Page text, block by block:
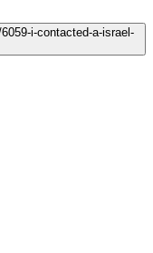
i-contacted-a-israel-